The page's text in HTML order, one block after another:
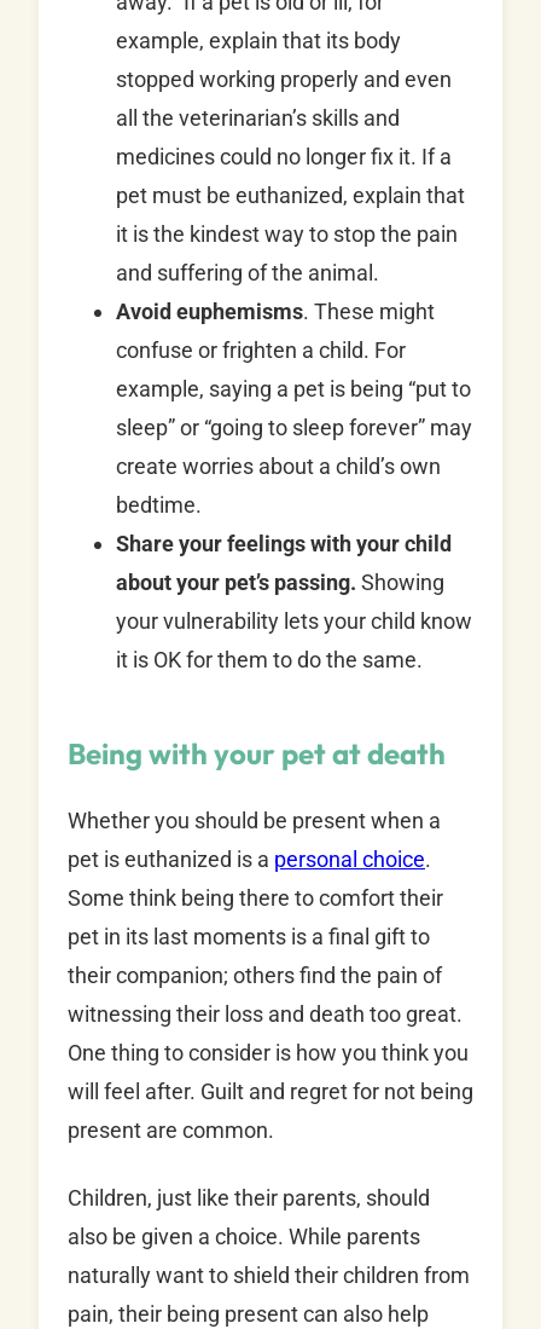
example, explain that its body
stopped working properly and even
all the veterinarian’s skills and
medicines could no longer fix it. If a
pet must be euthanized, explain that
it is the kindest way to stop the pain
and suffering of the animal.
Avoid euphemisms. These might
confuse or frighten a child. For
example, saying a pet is being “put to
sleep” or “going to sleep forever” may
create worries about a child’s own
bedtime.
Share your feelings with your child
about your pet’s passing. Showing
your vulnerability lets your child know
it is OK for them to do the same.
Being with your pet at death
Whether you should be present when a
pet is euthanized is a personal choice.
Some think being there to comfort their
pet in its last moments is a final gift to
their companion; others find the pain of
witnessing their loss and death too great.
One thing to consider is how you think you
will feel after. Guilt and regret for not being
present are common.
Children, just like their parents, should
also be given a choice. While parents
naturally want to shield their children from
pain, their being present can also help